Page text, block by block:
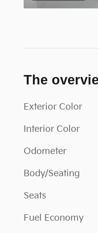
The
Exterior Color
Interior Color
Odometer
Body/Seating
Seats
Fuel Economy